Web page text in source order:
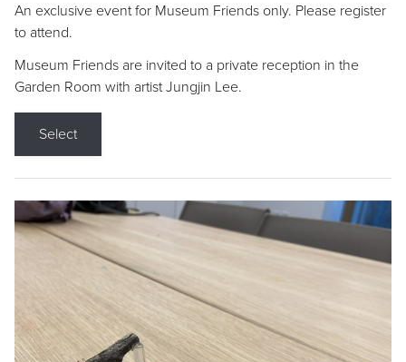
An exclusive event for Museum Friends only. Please register
to attend.
Museum Friends are invited to a private reception in the
Garden Room with artist Jungjin Lee.
Select